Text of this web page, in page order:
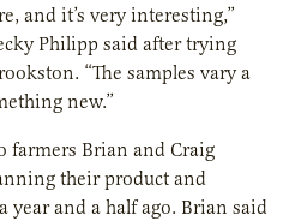
and it’s very interesting,”
Philipp said after trying
“The samples vary a
new.”
farmers Brian and Craig
their product and
year and a half ago. Brian said